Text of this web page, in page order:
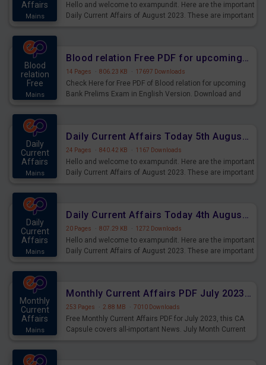
Affairs
Mains
Hello and welcome to exampundit. Here are the important
Daily Current Affairs of August 2023. These are important
Blood
relation
Free
Mains
Blood relation Free PDF for upcoming Prelims Exams
14 Pages · 806.23 KB · 17697 Downloads
Check Here for Free PDF of Blood relation for upcoming
Bank Prelims Exam in English Version. Download and
Daily
Current
Affairs
Mains
Daily Current Affairs Today 5th August 2023 PDF Download
24 Pages · 840.42 KB · 1167 Downloads
Hello and welcome to exampundit. Here are the important
Daily Current Affairs of August 2023. These are important
Daily
Current
Affairs
Mains
Daily Current Affairs Today 4th August 2023 PDF Download
20 Pages · 807.29 KB · 1272 Downloads
Hello and welcome to exampundit. Here are the important
Daily Current Affairs of August 2023. These are important
Monthly
Current
Affairs
Mains
Monthly Current Affairs PDF July 2023 - PDF Download
253 Pages · 2.88 MB · 7010 Downloads
Free Monthly Current Affairs PDF for July 2023, this CA
Capsule covers all-important News. July Month Current